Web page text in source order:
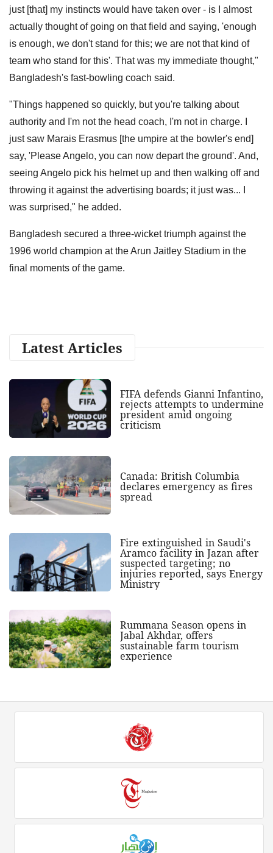
just [that] my instincts would have taken over - is I almost
actually thought of going on that field and saying, 'enough
is enough, we don't stand for this; we are not that kind of
team who stand for this'. That was my immediate thought,"
Bangladesh's fast-bowling coach said.
"Things happened so quickly, but you're talking about
authority and I'm not the head coach, I'm not in charge. I
just saw Marais Erasmus [the umpire at the bowler's end]
say, 'Please Angelo, you can now depart the ground'. And,
seeing Angelo pick his helmet up and then walking off and
throwing it against the advertising boards; it just was... I
was surprised," he added.
Bangladesh secured a three-wicket triumph against the
1996 world champion at the Arun Jaitley Stadium in the
final moments of the game.
Latest Articles
FIFA defends Gianni Infantino,
rejects attempts to undermine
president amid ongoing
criticism
Canada: British Columbia
declares emergency as fires
spread
Fire extinguished in Saudi's
Aramco facility in Jazan after
suspected targeting; no
injuries reported, says Energy
Ministry
Rummana Season opens in
Jabal Akhdar, offers
sustainable farm tourism
experience